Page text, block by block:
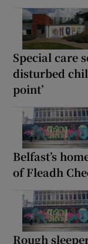
Special care
disturbed
point’
Belfast’s
of Fleadh
Rough